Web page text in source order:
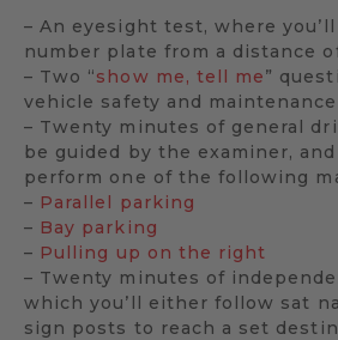
– An eyesight test, where
number plate from a distance
– Two “show me, tell me”
vehicle safety and maintenance
– Twenty minutes of general
be guided by the examiner,
perform one of the following
– Parallel parking
– Bay parking
– Pulling up on the right
– Twenty minutes of
which you’ll either follow sat
sign posts to reach a set